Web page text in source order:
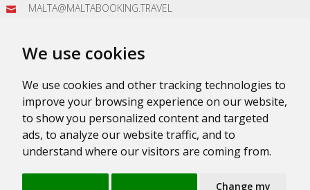
We use cookies
We use cookies and other tracking technologies to
improve your browsing experience on our website,
to show you personalized content and targeted
ads, to analyze our website traffic, and to
understand where our visitors are coming from.
Change my
MALTA@MALTABOOKING.TRAVEL
BOOKINGS@MALTABOOKING.TRAVEL